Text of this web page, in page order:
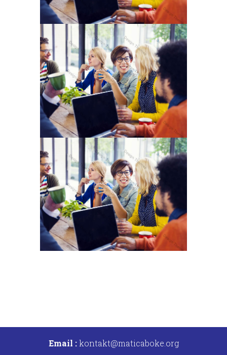
Email :kontakt@maticaboke.org